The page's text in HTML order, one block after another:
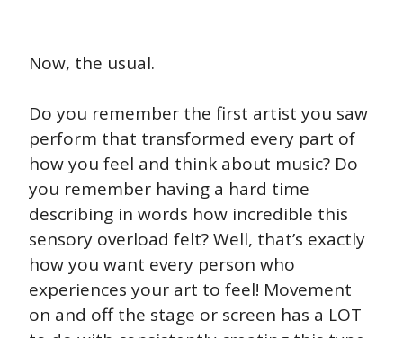
Now, the usual.
Do you remember the first artist you saw
perform that transformed every part of
how you feel and think about music? Do
you remember having a hard time
describing in words how incredible this
sensory overload felt? Well, that’s exactly
how you want every person who
experiences your art to feel! Movement
on and off the stage or screen has a LOT